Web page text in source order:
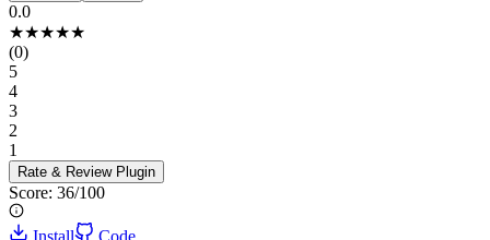
0.0
★★★★★
(0)
5
4
3
2
1
Rate & Review Plugin
Score: 36/100
Install Code